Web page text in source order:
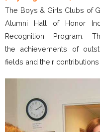
The Boys & Girls Clubs of
Alumni Hall of Honor
Recognition Program.
the achievements of
fields and their contributions